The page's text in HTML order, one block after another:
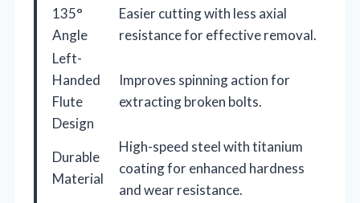
135°
Angle
Easier cutting with less axial
resistance for effective removal.
Left-
Handed
Flute
Design
Improves spinning action for
extracting broken bolts.
Durable
Material
High-speed steel with titanium
coating for enhanced hardness
and wear resistance.